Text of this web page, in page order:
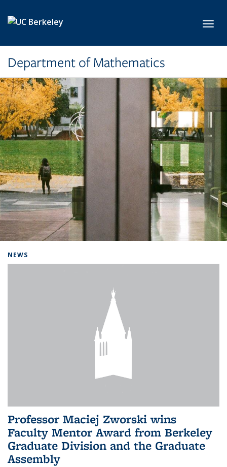
Department of Mathematics
NEWS
Professor Maciej Zworski wins
Faculty Mentor Award from Berkeley
Graduate Division and the Graduate
Assembly